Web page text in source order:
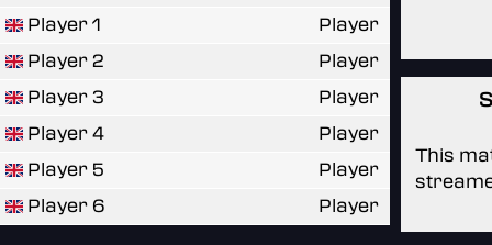
Player 1
Player
Player 2
Player
Player 3
Player
Player 4
Player
Player 5
Player
Player 6
Player
This